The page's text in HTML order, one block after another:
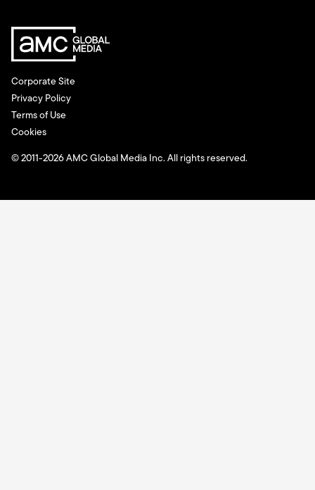
Corporate Site
Privacy Policy
Terms of Use
Cookies
© 2011-2026 AMC Global Media Inc. All rights reserved.